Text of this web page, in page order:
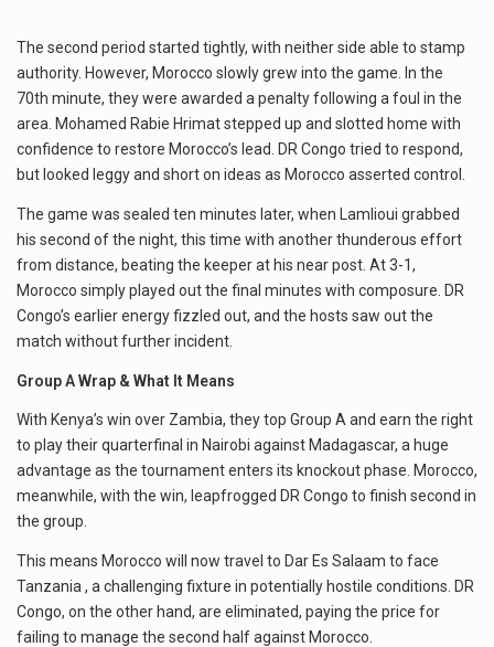
The second period started tightly, with neither side able to stamp
authority. However, Morocco slowly grew into the game. In the
70th minute, they were awarded a penalty following a foul in the
area. Mohamed Rabie Hrimat stepped up and slotted home with
confidence to restore Morocco’s lead. DR Congo tried to respond,
but looked leggy and short on ideas as Morocco asserted control.
The game was sealed ten minutes later, when Lamlioui grabbed
his second of the night, this time with another thunderous effort
from distance, beating the keeper at his near post. At 3-1,
Morocco simply played out the final minutes with composure. DR
Congo’s earlier energy fizzled out, and the hosts saw out the
match without further incident.
Group A Wrap & What It Means
With Kenya’s win over Zambia, they top Group A and earn the right
to play their quarterfinal in Nairobi against Madagascar, a huge
advantage as the tournament enters its knockout phase. Morocco,
meanwhile, with the win, leapfrogged DR Congo to finish second in
the group.
This means Morocco will now travel to Dar Es Salaam to face
Tanzania , a challenging fixture in potentially hostile conditions. DR
Congo, on the other hand, are eliminated, paying the price for
failing to manage the second half against Morocco.